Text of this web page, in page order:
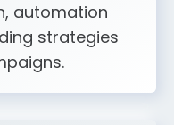
automation
strategies